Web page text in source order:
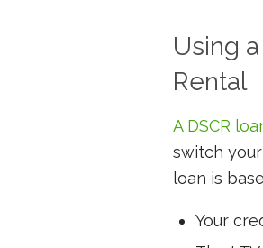
Using
Rental
A DSCR
switch
loan is
Your